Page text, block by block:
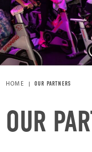
HOME OUR PARTNERS
OUR